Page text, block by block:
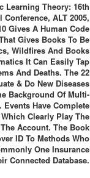
Learning Theory: 16th
ALT 2005,
Gives A Human Code
Gives Books To Be
Wildfires And Books
It Can Easily Tap
And Deaths. The 22
& Do New Diseases
Background Of Multi-
Have Complete
Clearly Play The
Account. The Book
ID To Methods Who
One Insurance
Connected Database.